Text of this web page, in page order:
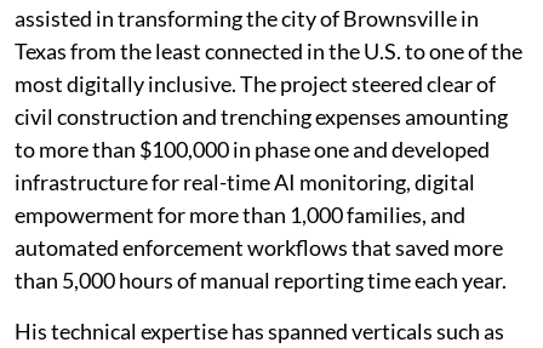
assisted in transforming the city of Brownsville in
Texas from the least connected in the U.S. to one of the
most digitally inclusive. The project steered clear of
civil construction and trenching expenses amounting
to more than $100,000 in phase one and developed
infrastructure for real-time AI monitoring, digital
empowerment for more than 1,000 families, and
automated enforcement workflows that saved more
than 5,000 hours of manual reporting time each year.
His technical expertise has spanned verticals such as